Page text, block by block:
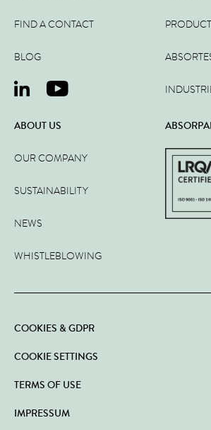
FIND A CONTACT
BLOG
ABOUT US
OUR COMPANY
SUSTAINABILITY
NEWS
WHISTLEBLOWING
COOKIES & GDPR
COOKIE SETTINGS
TERMS OF USE
IMPRESSUM